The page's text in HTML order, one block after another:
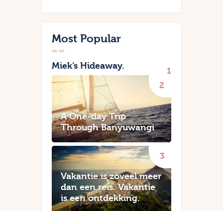
Most Popular
Miek’s Hideaway.
A One-day Trip
Through Banyuwangi
Vakantie is zoveel meer
dan een reis. Vakantie
is een ontdekking.